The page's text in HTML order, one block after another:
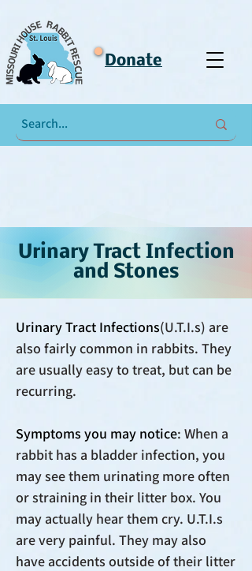
Donate
Urinary Tract Infection
and Stones
Urinary Tract Infections(U.T.I.s) are
also fairly common in rabbits. They
are usually easy to treat, but can be
recurring.
Symptoms you may notice: When a
rabbit has a bladder infection, you
may see them urinating more often
or straining in their litter box. You
may actually hear them cry. U.T.I.s
are very painful. They may also
have accidents outside of their litter